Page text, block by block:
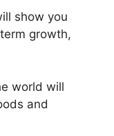
show you
growth,
world will
and